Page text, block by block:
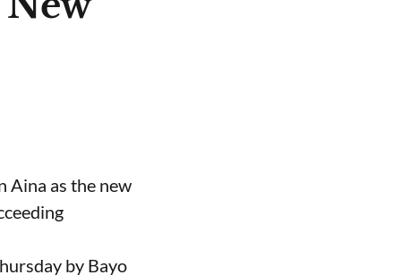
Aina as the new
by Bayo